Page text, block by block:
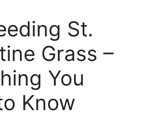
St.
Grass –
You
Know